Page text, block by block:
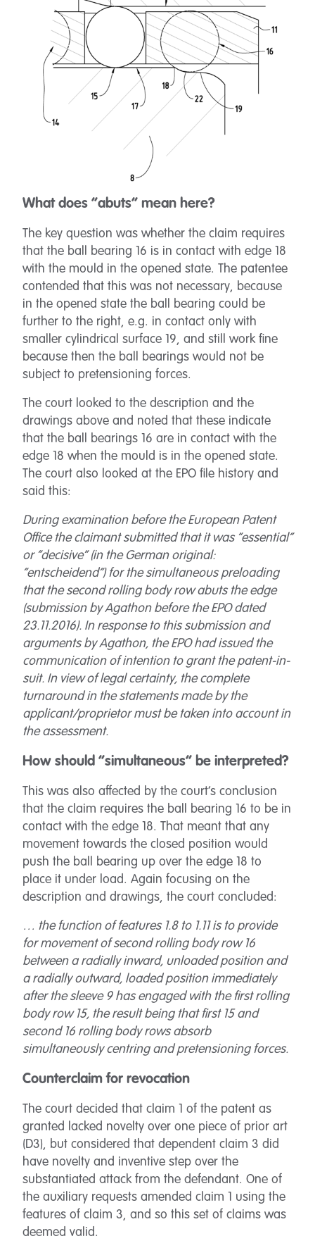
What does “abuts” mean here?
The key question was whether the claim requires
that the ball bearing 16 is in contact with edge 18
with the mould in the opened state. The patentee
contended that this was not necessary, because
in the opened state the ball bearing could be
further to the right, e.g. in contact only with
smaller cylindrical surface 19, and still work fine
because then the ball bearings would not be
subject to pretensioning forces.
The court looked to the description and the
drawings above and noted that these indicate
that the ball bearings 16 are in contact with the
edge 18 when the mould is in the opened state.
The court also looked at the EPO file history and
said this:
During examination before the European Patent
Office the claimant submitted that it was “essential”
or “decisive” (in the German original:
“entscheidend”) for the simultaneous preloading
that the second rolling body row abuts the edge
(submission by Agathon before the EPO dated
23.11.2016). In response to this submission and
arguments by Agathon, the EPO had issued the
communication of intention to grant the patent-in-
suit. In view of legal certainty, the complete
turnaround in the statements made by the
applicant/proprietor must be taken into account in
the assessment.
How should “simultaneous” be interpreted?
This was also affected by the court’s conclusion
that the claim requires the ball bearing 16 to be in
contact with the edge 18. That meant that any
movement towards the closed position would
push the ball bearing up over the edge 18 to
place it under load. Again focusing on the
description and drawings, the court concluded:
… the function of features 1.8 to 1.11 is to provide
for movement of second rolling body row 16
between a radially inward, unloaded position and
a radially outward, loaded position immediately
after the sleeve 9 has engaged with the first rolling
body row 15, the result being that first 15 and
second 16 rolling body rows absorb
simultaneously centring and pretensioning forces.
Counterclaim for revocation
The court decided that claim 1 of the patent as
granted lacked novelty over one piece of prior art
(D3), but considered that dependent claim 3 did
have novelty and inventive step over the
substantiated attack from the defendant. One of
the auxiliary requests amended claim 1 using the
features of claim 3, and so this set of claims was
deemed valid.